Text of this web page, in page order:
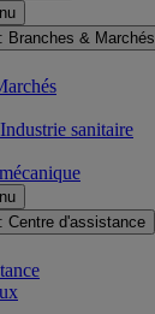
Branches & Marchés
sanitaire
Centre d'assistance